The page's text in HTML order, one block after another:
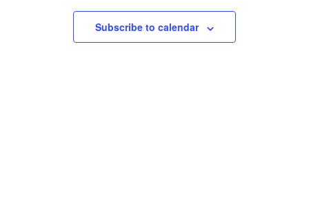
Subscribe to calendar